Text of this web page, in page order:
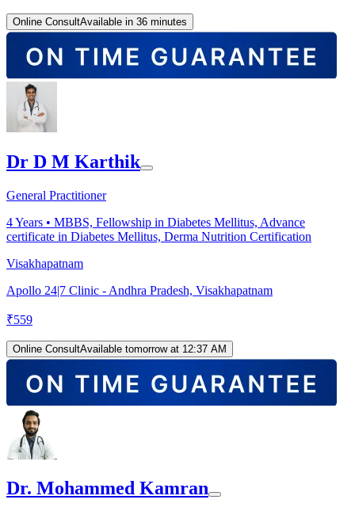
Online ConsultAvailable in 36 minutes
Dr D M Karthik
General Practitioner
4Years • MBBS, Fellowship in Diabetes Mellitus, Advance
certificate in Diabetes Mellitus, Derma Nutrition Certification
Visakhapatnam
Apollo 24|7 Clinic - Andhra Pradesh, Visakhapatnam
₹559
Online ConsultAvailable tomorrow at 12:37 AM
Dr. Mohammed Kamran